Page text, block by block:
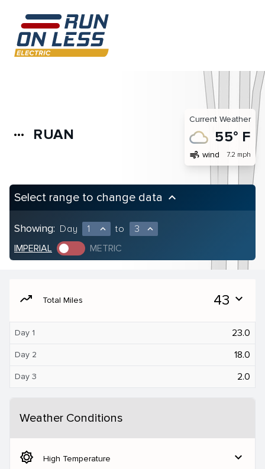
more_horiz RUAN
Current Weather
55° F
air wind 7.2 mph
Select range to change data keyboard_arrow_up
Showing: Day 1 expand_less to 3 expand_less
IMPERIAL METRIC
moving Total Miles 43 expand_more
Day 1 23.0
Day 2 18.0
Day 3 2.0
Weather Conditions
brightness_5 High Temperature expand_more